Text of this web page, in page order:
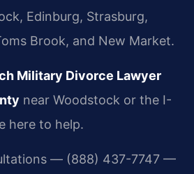
Edinburg, Strasburg,
Brook, and New Market.
Military Divorce Lawyer
near Woodstock or the I-
here to help.
— (888) 437-7747 —